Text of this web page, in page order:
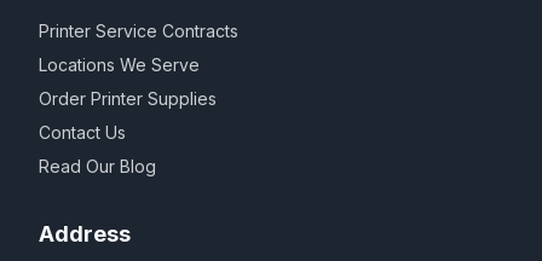
Printer Service Contracts
Locations We Serve
Order Printer Supplies
Contact Us
Read Our Blog
Address